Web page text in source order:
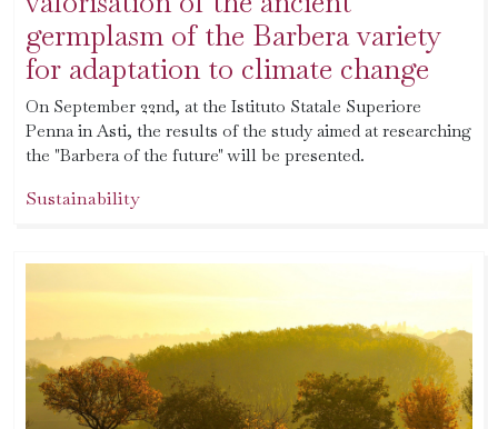
germplasm of the Barbera variety
for adaptation to climate change
On September 22nd, at the Istituto Statale Superiore
Penna in Asti, the results of the study aimed at researching
the "Barbera of the future" will be presented.
Sustainability